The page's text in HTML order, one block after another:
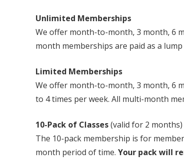
Unlimited Memberships
We offer month-to-month, 3 month, 6
month memberships are paid as a lump
Limited Memberships
We offer month-to-month, 3 month, 6
to 4 times per week. All multi-month
10-Pack of Classes(valid for 2 months)
The 10-pack membership is for
month period of time. Your pack will